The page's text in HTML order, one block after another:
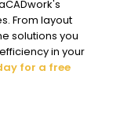
From layout
solutions you
in your
for a free